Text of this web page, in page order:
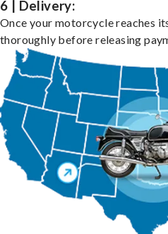
6 | Delivery:
Once your motorcycle reaches
thoroughly before releasing